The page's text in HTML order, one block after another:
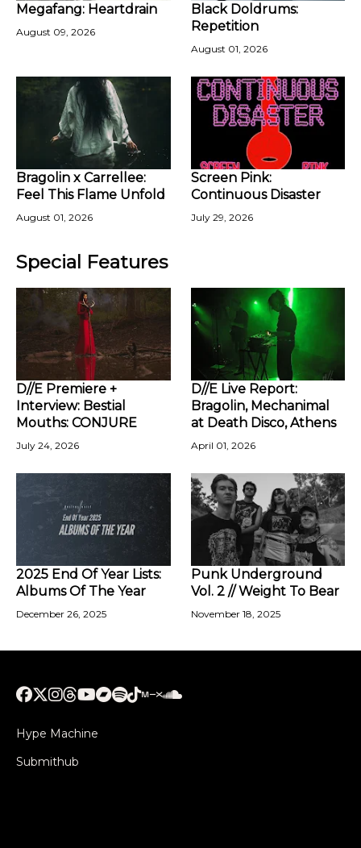
Megafang: Heartdrain
August 09, 2026
Black Doldrums:
Repetition
August 01, 2026
Bragolin x Carrellee:
Feel This Flame Unfold
August 01, 2026
Screen Pink:
Continuous Disaster
July 29, 2026
Special Features
D//E Premiere +
Interview: Bestial
Mouths: CONJURE
July 24, 2026
D//E Live Report:
Bragolin, Mechanimal
at Death Disco, Athens
April 01, 2026
2025 End Of Year Lists:
Albums Of The Year
December 26, 2025
Punk Underground
Vol. 2 // Weight To Bear
November 18, 2025
Hype Machine
Submithub